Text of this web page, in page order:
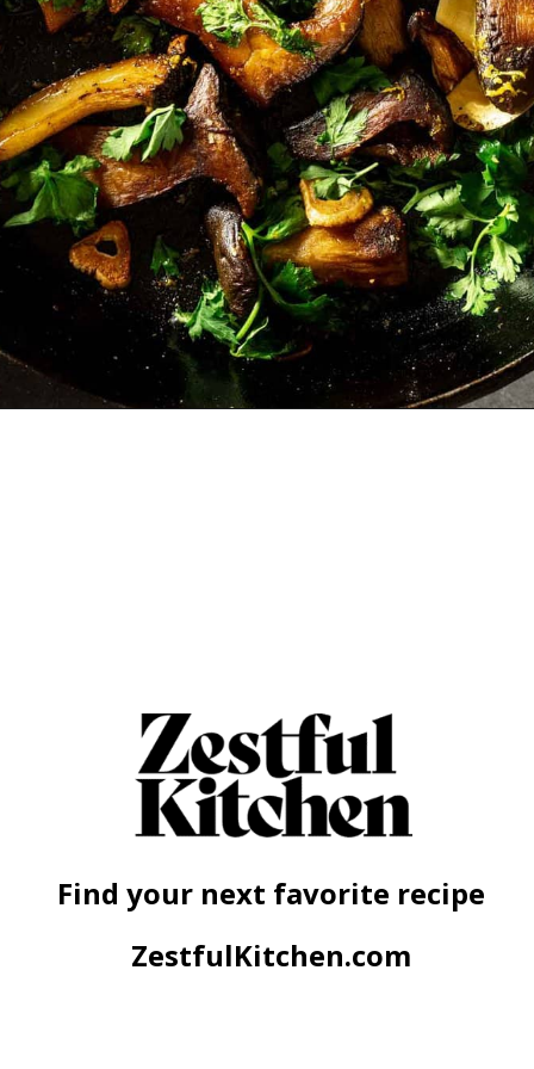
Find your next favorite recipe
ZestfulKitchen.com